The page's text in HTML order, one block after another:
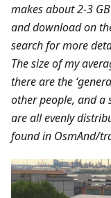
makes about 2-3
and download on
search for more
The size of my
there are the
other people, and a
are all evenly
found in OsmAnd/